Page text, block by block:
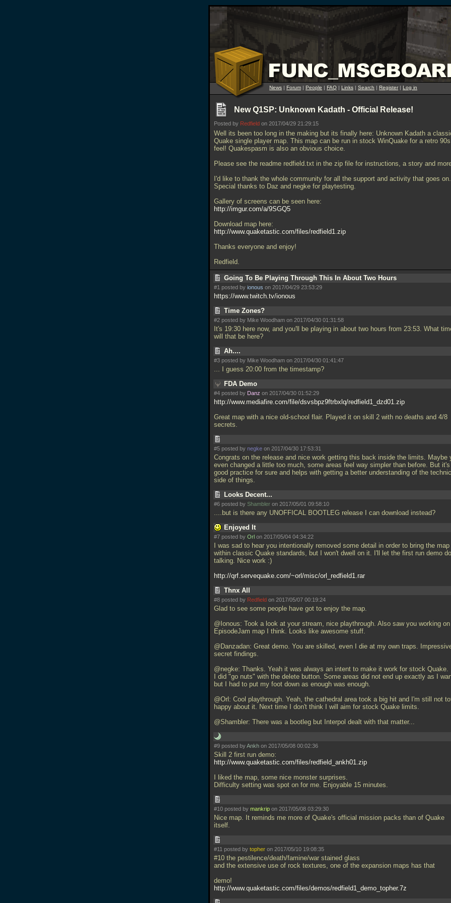
News | Forum | People | FAQ | Links | Search | Register| Log in
New Q1SP: Unknown Kadath - Official Release!
Posted by Redfield on 2017/04/29 21:29:15
Well its been too long in the making but its finally here: Unknown Kadath a
Quake single player map. This map can be run in stock WinQuake for a retro 90s
feel! Quakespasm is also an obvious choice.
Please see the readme redfield.txt in the zip file for instructions, a story and
I'd like to thank the whole community for all the support and activity that goes on.
Special thanks to Daz and negke for playtesting.
Gallery of screens can be seen here:
http://imgur.com/a/9SGQ5
Download map here:
http://www.quaketastic.com/files/redfield1.zip
Thanks everyone and enjoy!
Redfield.
Going To Be Playing Through This In About Two Hours
#1 posted by ionous on 2017/04/29 23:53:29
https://www.twitch.tv/ionous
Time Zones?
#2 posted by Mike Woodham on 2017/04/30 01:31:58
It's 19:30 here now, and you'll be playing in about two hours from 23:53. What
will that be here?
Ah....
#3 posted by Mike Woodham on 2017/04/30 01:41:47
... I guess 20:00 from the timestamp?
FDA Demo
#4 posted by Danz on 2017/04/30 01:52:29
http://www.mediafire.com/file/dsvsbpz9ftrbxlq/redfield1_dzd01.zip
Great map with a nice old-school flair. Played it on skill 2 with no deaths and 4/8
secrets.
#5 posted by negke on 2017/04/30 17:53:31
Congrats on the release and nice work getting this back inside the limits. Maybe
even changed a little too much, some areas feel way simpler than before. But it's
good practice for sure and helps with getting a better understanding of the
side of things.
Looks Decent...
#6 posted by Shambler on 2017/05/01 09:58:10
....but is there any UNOFFICAL BOOTLEG release I can download instead?
Enjoyed It
#7 posted by Orl on 2017/05/04 04:34:22
I was sad to hear you intentionally removed some detail in order to bring the map
within classic Quake standards, but I won't dwell on it. I'll let the first run demo
talking. Nice work :)
http://qrf.servequake.com/~orl/misc/orl_redfield1.rar
Thnx All
#8 posted by Redfield on 2017/05/07 00:19:24
Glad to see some people have got to enjoy the map.
@Ionous: Took a look at your stream, nice playthrough. Also saw you working on
EpisodeJam map I think. Looks like awesome stuff.
@Danzadan: Great demo. You are skilled, even I die at my own traps.
secret findings.
@negke: Thanks. Yeah it was always an intent to make it work for stock Quake.
I did "go nuts" with the delete button. Some areas did not end up exactly as I
but I had to put my foot down as enough was enough.
@Orl: Cool playthrough. Yeah, the cathedral area took a big hit and I'm still not
happy about it. Next time I don't think I will aim for stock Quake limits.
@Shambler: There was a bootleg but Interpol dealt with that matter...
#9 posted byAnkh on 2017/05/08 00:02:36
Skill 2 first run demo:
http://www.quaketastic.com/files/redfield_ankh01.zip
I liked the map, some nice monster surprises.
Difficulty setting was spot on for me. Enjoyable 15 minutes.
#10 posted by mankrip on 2017/05/08 03:29:30
Nice map. It reminds me more of Quake's official mission packs than of Quake
itself.
#11 posted by topher on 2017/05/10 19:08:35
#10 the pestilence/death/famine/war stained glass
and the extensive use of rock textures, one of the expansion maps has that
demo!
http://www.quaketastic.com/files/demos/redfield1_demo_topher.7z